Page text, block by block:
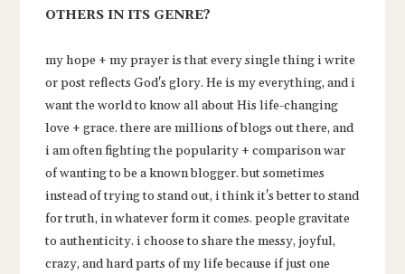
OTHERS IN ITS GENRE?
my hope + my prayer is that every single thing i write
or post reflects God's glory. He is my everything, and i
want the world to know all about His life-changing
love + grace. there are millions of blogs out there, and
i am often fighting the popularity + comparison war
of wanting to be a known blogger. but sometimes
instead of trying to stand out, i think it's better to stand
for truth, in whatever form it comes. people gravitate
to authenticity. i choose to share the messy, joyful,
crazy, and hard parts of my life because if just one